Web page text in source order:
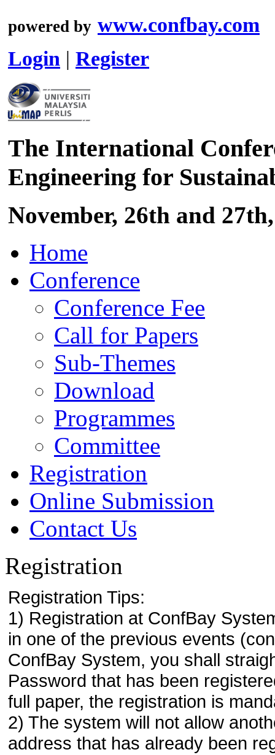
powered by www.confbay.com
Login | Register
The International
Engineering for
November, 26th and
Home
Conference
Conference Fee
Call for Papers
Sub-Themes
Download
Programmes
Committee
Registration
Online Submission
Contact Us
Registration
Registration Tips:
1) Registration at ConfBay
in one of the previous events
ConfBay System, you shall
Password that has been
full paper, the registration is
2) The system will not allow
address that has already been